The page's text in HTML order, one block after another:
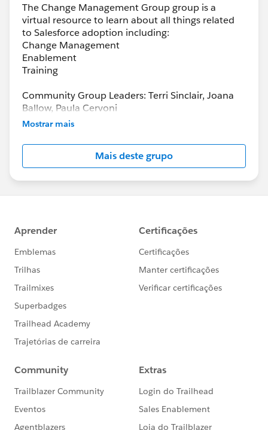
The Change Management Group group is a
virtual resource to learn about all things related
to Salesforce adoption including:
Change Management
Enablement
Training
Community Group Leaders: Terri Sinclair, Joana
Ballow, Paula Cervoni
Community Group Leader Contact:
Register for Meetings/Events here:
https://trailblazercommunitygroups.com/change
-management-group-virtual
Mostrar mais
Mais deste grupo